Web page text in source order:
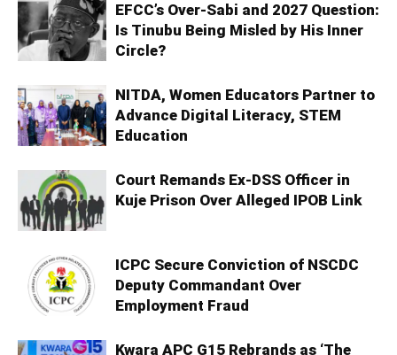
EFCC’s Over-Sabi and 2027 Question:
Is Tinubu Being Misled by His Inner
Circle?
NITDA, Women Educators Partner to
Advance Digital Literacy, STEM
Education
Court Remands Ex-DSS Officer in
Kuje Prison Over Alleged IPOB Link
ICPC Secure Conviction of NSCDC
Deputy Commandant Over
Employment Fraud
Kwara APC G15 Rebrands as ‘The